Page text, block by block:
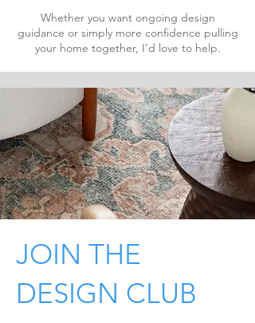
Whether you want ongoing design
guidance or simply more confidence pulling
your home together, I’d love to help.
JOIN THE
DESIGN CLUB
1